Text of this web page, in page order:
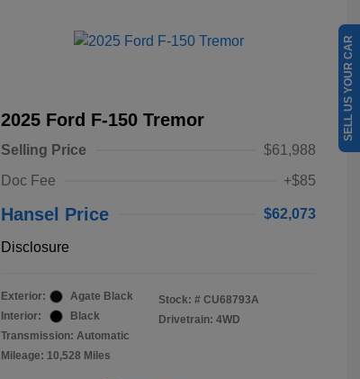
2025 Ford F-150 Tremor
Selling Price
$61,988
Doc Fee
+$85
Hansel Price $62,073
Disclosure
Exterior:
Agate Black
Interior:
Black
Transmission: Automatic
Mileage: 10,528 Miles
Stock: # CU68793A
Drivetrain: 4WD
SELL US YOUR CAR